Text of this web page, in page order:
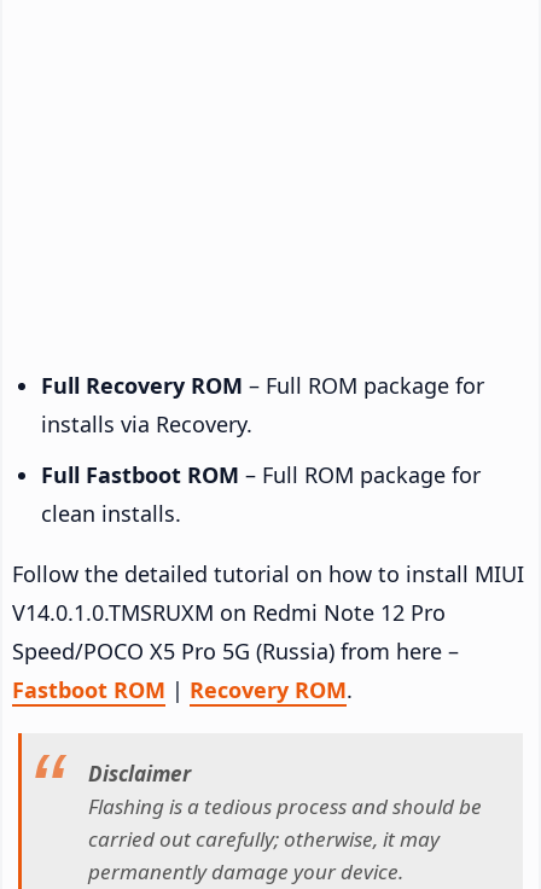
Full Recovery ROM – Full ROM package for
installs via Recovery.
Full Fastboot ROM – Full ROM package for
clean installs.
Follow the detailed tutorial on how to install MIUI
V14.0.1.0.TMSRUXM on Redmi Note 12 Pro
Speed/POCO X5 Pro 5G (Russia) from here –
Fastboot ROM | Recovery ROM.
Disclaimer
Flashing is a tedious process and should be
carried out carefully; otherwise, it may
permanently damage your device.